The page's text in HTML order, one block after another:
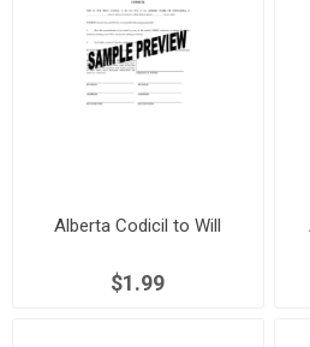
Alberta Codicil to Will
$1.99